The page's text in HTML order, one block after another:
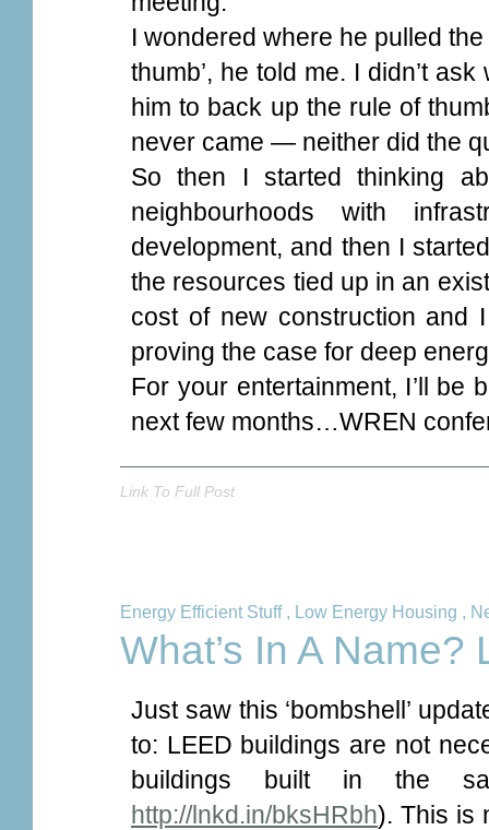
I wondered where he pulled
thumb’, he told me. I didn’t
him to back up the rule of
never came — neither did the
So then I started thinking
neighbourhoods with
development, and then I
the resources tied up in an
cost of new construction and
proving the case for deep
For your entertainment, I’ll be
next few months…WREN
Link To Full Post
Energy Efficient Stuff, Low Energy Housing ,
What’s In A Name?
Just saw this ‘bombshell’
to: LEED buildings are not
buildings built in the
http://lnkd.in/bksHRbh). This is